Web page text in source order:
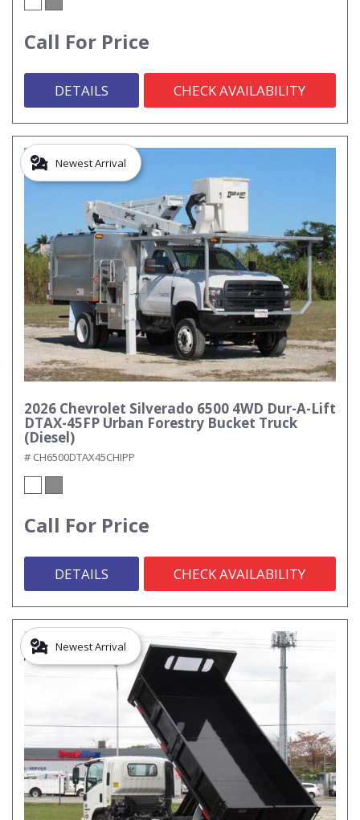
Call For Price
DETAILS CHECK AVAILABILITY
Newest Arrival
2026 Chevrolet Silverado 6500 4WD Dur-A-Lift
DTAX-45FP Urban Forestry Bucket Truck
(Diesel)
# CH6500DTAX45CHIPP
Call For Price
DETAILS CHECK AVAILABILITY
Newest Arrival